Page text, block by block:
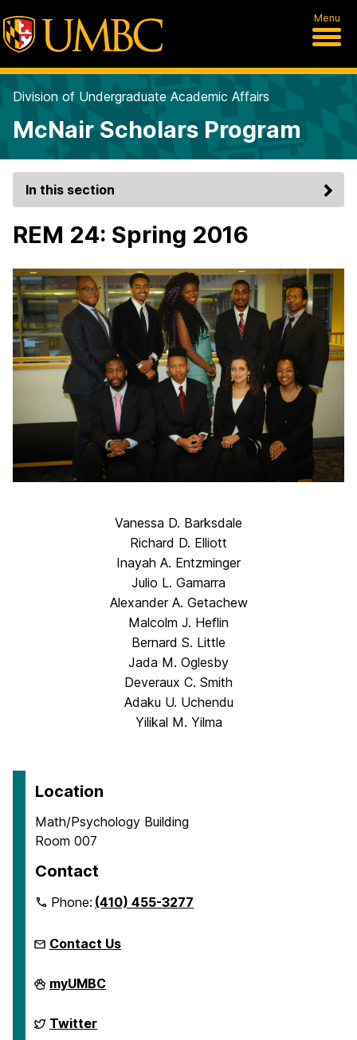
Menu
Division of Undergraduate Academic Affairs
McNair Scholars Program
In this section
REM 24: Spring 2016
Vanessa D. Barksdale
Richard D. Elliott
Inayah A. Entzminger
Julio L. Gamarra
Alexander A. Getachew
Malcolm J. Heflin
Bernard S. Little
Jada M. Oglesby
Deveraux C. Smith
Adaku U. Uchendu
Yilikal M. Yilma
Location
Math/Psychology Building
Room 007
Contact
Phone:(410) 455-3277
Contact Us
McNair
Scholars
on
myUMBC
McNair
Scholars
Twitter